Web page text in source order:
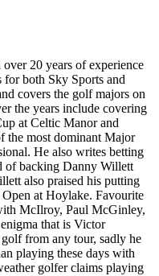
20 years of experience
both Sky Sports and
covers the golf majors on
the years include covering
at Celtic Manor and
the most dominant Major
He also writes betting
of backing Danny Willett
also praised his putting
at Hoylake. Favourite
McIlroy, Paul McGinley,
that is Victor
from any tour, sadly he
playing these days with
golfer claims playing